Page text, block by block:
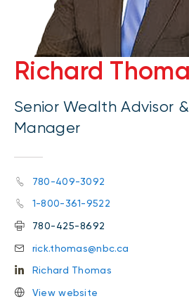
Richard
Senior Wealth Advisor
Manager
780-409-3092
1-800-361-9522
780-425-8692
rick.thomas@nbc.ca
Richard Thomas
View website